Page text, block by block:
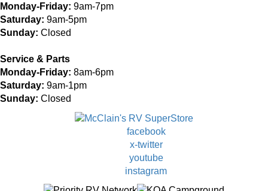
Monday-Friday: 9am-7pm
Saturday: 9am-5pm
Sunday: Closed
Service & Parts
Monday-Friday: 8am-6pm
Saturday: 9am-1pm
Sunday: Closed
facebook
x-twitter
youtube
instagram